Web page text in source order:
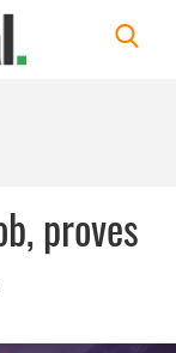
proves